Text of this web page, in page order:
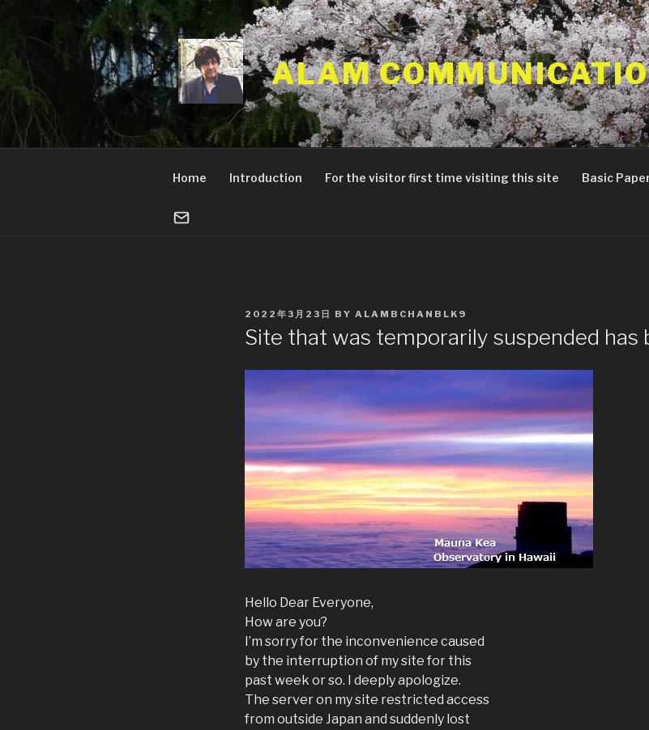
ALAM
Home Introduction For the visitor first time visiting this site Basic
POSTED
2022年3月23日 BY ALAMBCHANBLK9
Site that was temporarily suspended has
Hello Dear Everyone,
How are you?
I’m sorry for the inconvenience caused
by the interruption of my site for this
past week or so. I deeply apologize.
The server on my site restricted access
from outside Japan and suddenly lost